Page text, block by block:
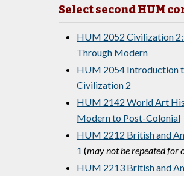
Select second HUM
HUM 2052 Civilization 2:
Through Modern
HUM 2054 Introduction
Civilization 2
HUM 2142 World Art
Modern to Post-Colonial
HUM 2212 British and
1 (may not be repeated for
HUM 2213 British and